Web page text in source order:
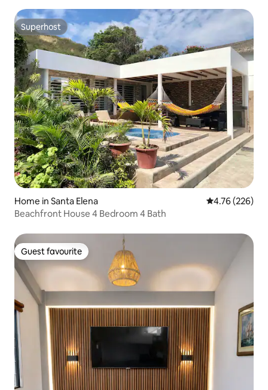
Superhost
Superhost
Home in Santa Elena 4.76 out of 5
4.76 (226)
Beachfront House 4 Bedroom 4 Bath
Guest favourite
Guest favourite